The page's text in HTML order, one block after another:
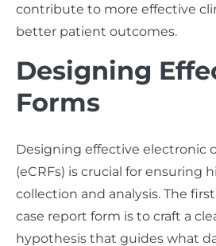
contribute to more effective
better patient outcomes.
Designing
Forms
Designing effective electronic
(eCRFs) is crucial for ensuring
collection and analysis. The
case report form is to craft a
hypothesis that guides what